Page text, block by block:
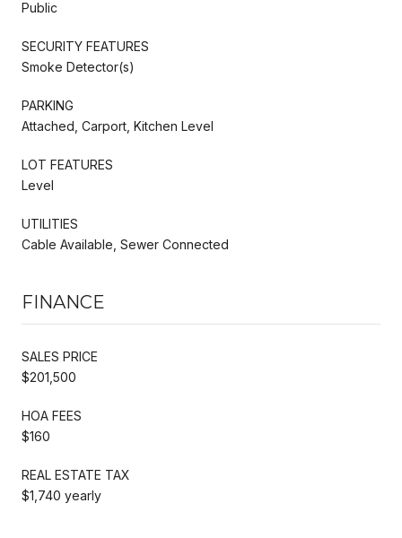
Public
SECURITY FEATURES
Smoke Detector(s)
PARKING
Attached, Carport, Kitchen Level
LOT FEATURES
Level
UTILITIES
Cable Available, Sewer Connected
FINANCE
SALES PRICE
$201,500
HOA FEES
$160
REAL ESTATE TAX
$1,740 yearly